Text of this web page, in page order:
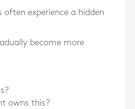
often experience a hidden
become more
owns this?